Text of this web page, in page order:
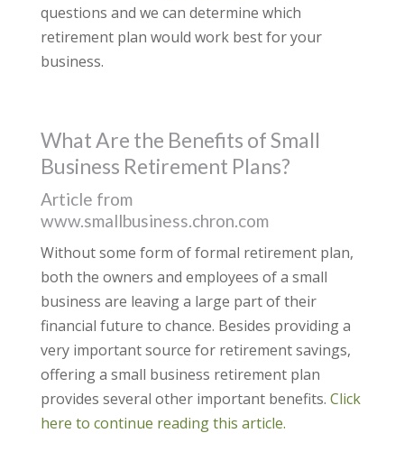
questions and we can determine which
retirement plan would work best for your
business.
What Are the Benefits of Small
Business Retirement Plans?
Article from
www.smallbusiness.chron.com
Without some form of formal retirement plan,
both the owners and employees of a small
business are leaving a large part of their
financial future to chance. Besides providing a
very important source for retirement savings,
offering a small business retirement plan
provides several other important benefits. Click
here to continue reading this article.